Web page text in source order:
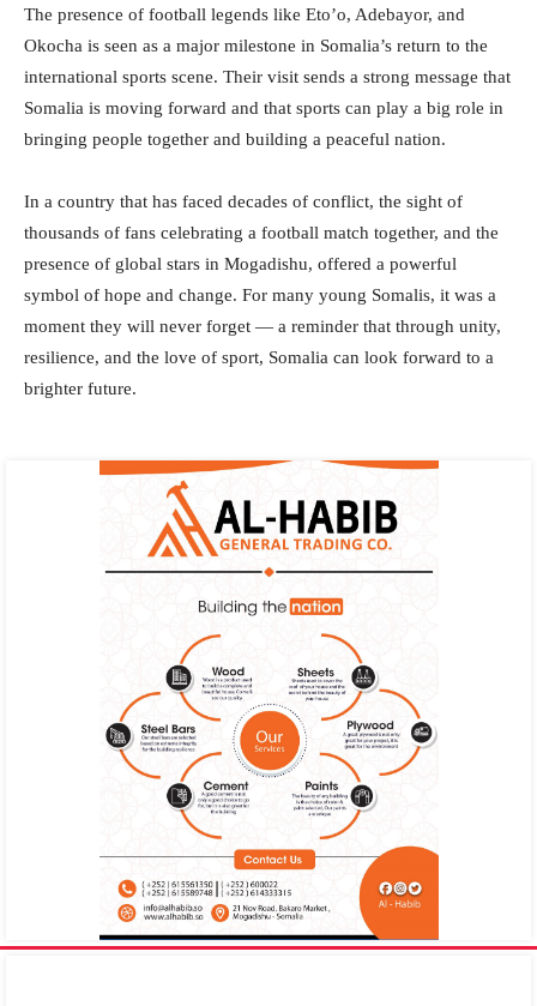
The presence of football legends like Eto’o, Adebayor, and
Okocha is seen as a major milestone in Somalia’s return to the
international sports scene. Their visit sends a strong message that
Somalia is moving forward and that sports can play a big role in
bringing people together and building a peaceful nation.
In a country that has faced decades of conflict, the sight of
thousands of fans celebrating a football match together, and the
presence of global stars in Mogadishu, offered a powerful
symbol of hope and change. For many young Somalis, it was a
moment they will never forget — a reminder that through unity,
resilience, and the love of sport, Somalia can look forward to a
brighter future.